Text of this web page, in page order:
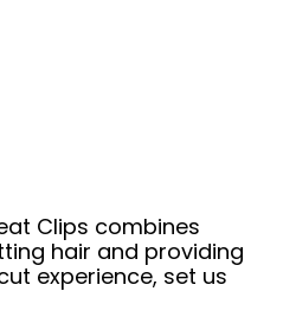
Clips combines
hair and providing
experience, set us